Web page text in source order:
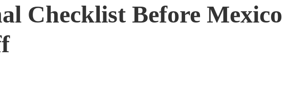
Checklist Before